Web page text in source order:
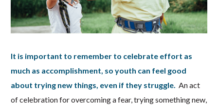
It is important to remember to celebrate effort as
much as accomplishment, so youth can feel good
about trying new things, even if they struggle. An act
of celebration for overcoming a fear, trying something new,